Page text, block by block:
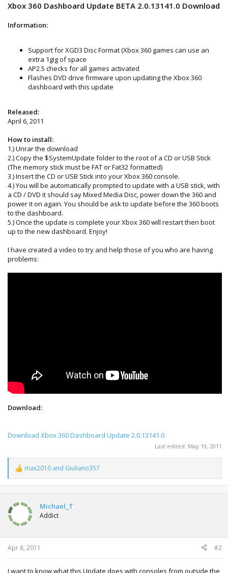
Xbox 360 Dashboard Update BETA 2.0.13141.0 Download
Information:
Support for XGD3 Disc Format (Xbox 360 games can use an
extra 1gig of space
AP2.5 checks for all games activated
Flashes DVD drive firmware upon updating the Xbox 360
dashboard with this update
Released:
April 6, 2011
How to install:
1.) Unrar the download
2.) Copy the $SystemUpdate folder to the root of a CD or USB Stick
(The memory stick must be FAT or Fat32 formatted)
3.) Insert the CD or USB Stick into your Xbox 360 console.
4.) You will be automatically prompted to update with a USB stick, with
a CD / DVD it should say Mixed Media Disc, power down the 360 and
power it on again. You should be ask to update before the 360 boots
to the dashboard.
5.) Once the update is complete your Xbox 360 will restart then boot
up to the new dashboard. Enjoy!
I have created a video to try and help those of you who are having
problems:
Download:
Download Xbox 360 Dashboard Update 2.0.13141.0
Last edited: May 19, 2011
R
e
a
t
o
s
:
max2010 and Giuliano357
Michael_T
Addict
Apr 8, 2011 #2
I want to know what this Update does with consoles from outside the